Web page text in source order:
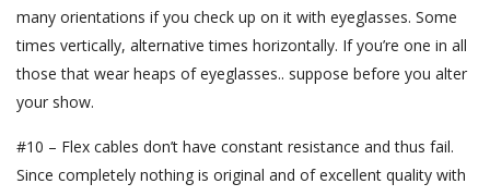
many orientations if you check up on it with eyeglasses. Some
times vertically, alternative times horizontally. If you’re one in all
those that wear heaps of eyeglasses.. suppose before you alter
your show.
#10 – Flex cables don’t have constant resistance and thus fail.
Since completely nothing is original and of excellent quality with